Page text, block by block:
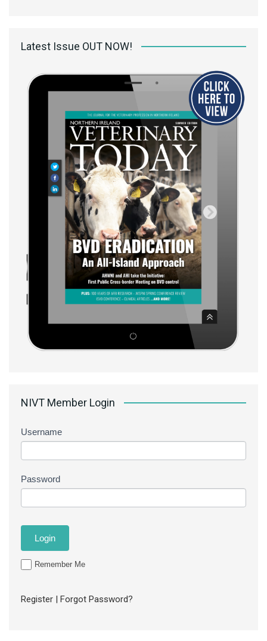
Latest Issue OUT NOW!
NIVT Member Login
Username
Password
Remember Me
Register | Forgot Password?